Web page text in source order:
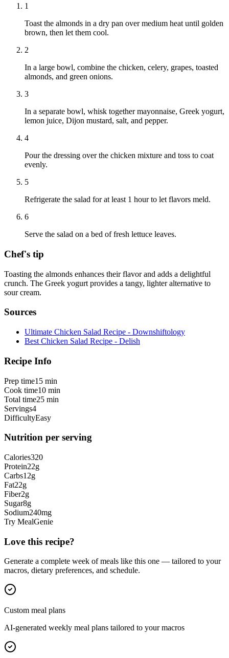
1
Toast the almonds in a dry pan over medium heat until golden
brown, then let them cool.
2
In a large bowl, combine the chicken, celery, grapes, toasted
almonds, and green onions.
3
In a separate bowl, whisk together mayonnaise, Greek yogurt,
lemon juice, Dijon mustard, salt, and pepper.
4
Pour the dressing over the chicken mixture and toss to coat
evenly.
5
Refrigerate the salad for at least 1 hour to let flavors meld.
6
Serve the salad on a bed of fresh lettuce leaves.
Chef's tip
Toasting the almonds enhances their flavor and adds a delightful
crunch. The Greek yogurt provides a tangy, lighter alternative to
sour cream.
Sources
Ultimate Chicken Salad Recipe - Downshiftology
Best Chicken Salad Recipe - Delish
Recipe Info
Prep time15 min
Cook time10 min
Total time25 min
Servings4
DifficultyEasy
Nutrition per serving
Calories320
Protein22g
Carbs12g
Fat22g
Fiber2g
Sugar8g
Sodium240mg
Try MealGenie
Love this recipe?
Generate a complete week of meals like this one — tailored to your
macros, dietary preferences, and schedule.
Custom meal plans
AI-generated weekly meal plans tailored to your macros